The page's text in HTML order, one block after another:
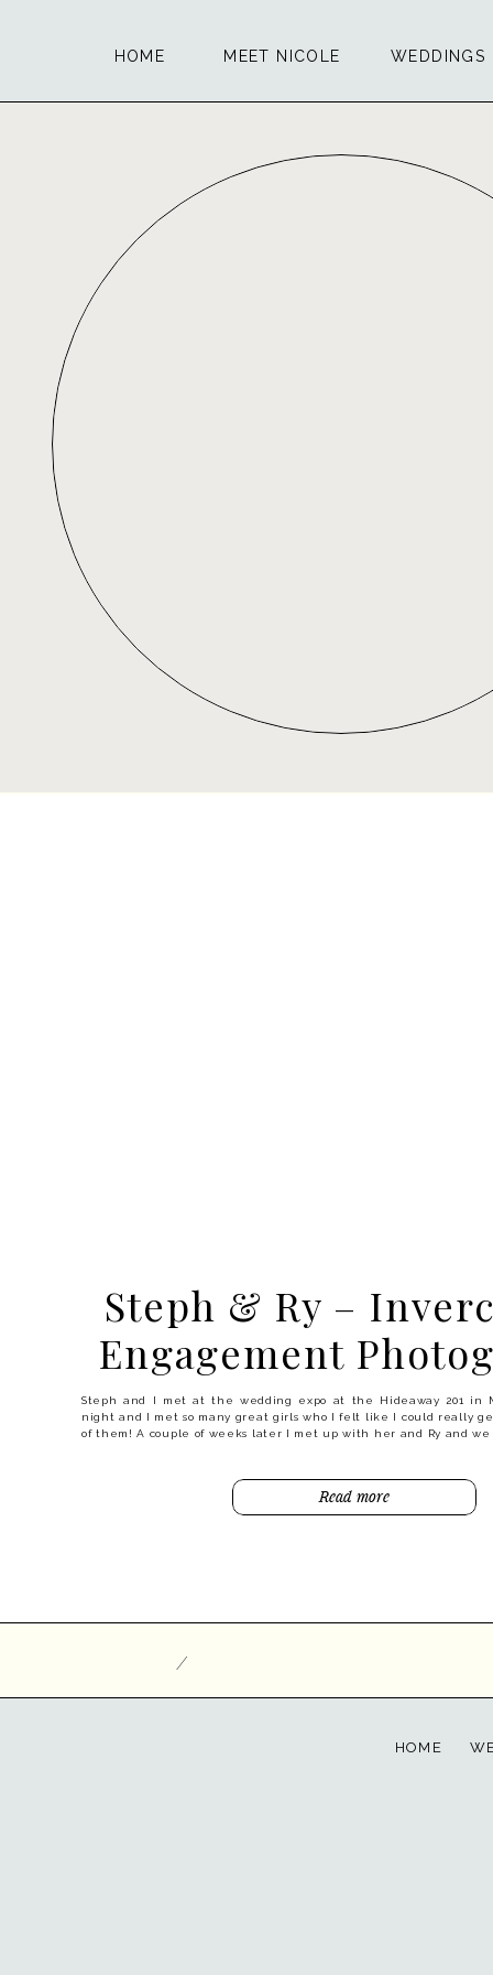
WEDDINGS
HOME MEET NICOLE
Steph & Ry –
Engagement
Steph and I met at the wedding expo at the Hideaway 201 in
night and I met so many great girls who I felt like I could really
of them! A couple of weeks later I met up with her and Ry and
Read more
/
HOME